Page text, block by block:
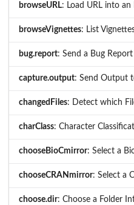
browseURL: Load URL into
browseVignettes: List
bug.report: Send a Bug Report
capture.output: Send Output
changedFiles: Detect which
charClass: Character
chooseBioCmirror: Select a
chooseCRANmirror: Select a
choose.dir: Choose a Folder